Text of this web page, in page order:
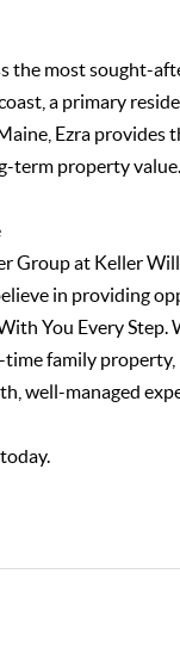
the most sought-
a primary
Ezra
term property value.
Group at Keller
in providing
You Every
family
well-managed